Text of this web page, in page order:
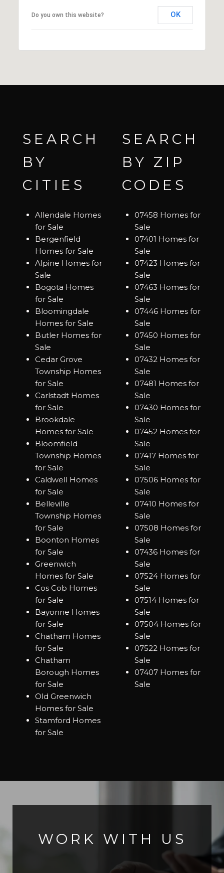
Do you own this website? OK
SEARCH
BY
CITIES
Allendale Homes
for Sale
Bergenfield
Homes for Sale
Alpine Homes for
Sale
Bogota Homes
for Sale
Bloomingdale
Homes for Sale
Butler Homes for
Sale
Cedar Grove
Township Homes
for Sale
Carlstadt Homes
for Sale
Brookdale
Homes for Sale
Bloomfield
Township Homes
for Sale
Caldwell Homes
for Sale
Belleville
Township Homes
for Sale
Boonton Homes
for Sale
Greenwich
Homes for Sale
Cos Cob Homes
for Sale
Bayonne Homes
for Sale
Chatham Homes
for Sale
Chatham
Borough Homes
for Sale
Old Greenwich
Homes for Sale
Stamford Homes
for Sale
SEARCH
BY ZIP
CODES
07458 Homes for
Sale
07401 Homes for
Sale
07423 Homes for
Sale
07463 Homes for
Sale
07446 Homes for
Sale
07450 Homes for
Sale
07432 Homes for
Sale
07481 Homes for
Sale
07430 Homes for
Sale
07452 Homes for
Sale
07417 Homes for
Sale
07506 Homes for
Sale
07410 Homes for
Sale
07508 Homes for
Sale
07436 Homes for
Sale
07524 Homes for
Sale
07514 Homes for
Sale
07504 Homes for
Sale
07522 Homes for
Sale
07407 Homes for
Sale
WORK WITH US